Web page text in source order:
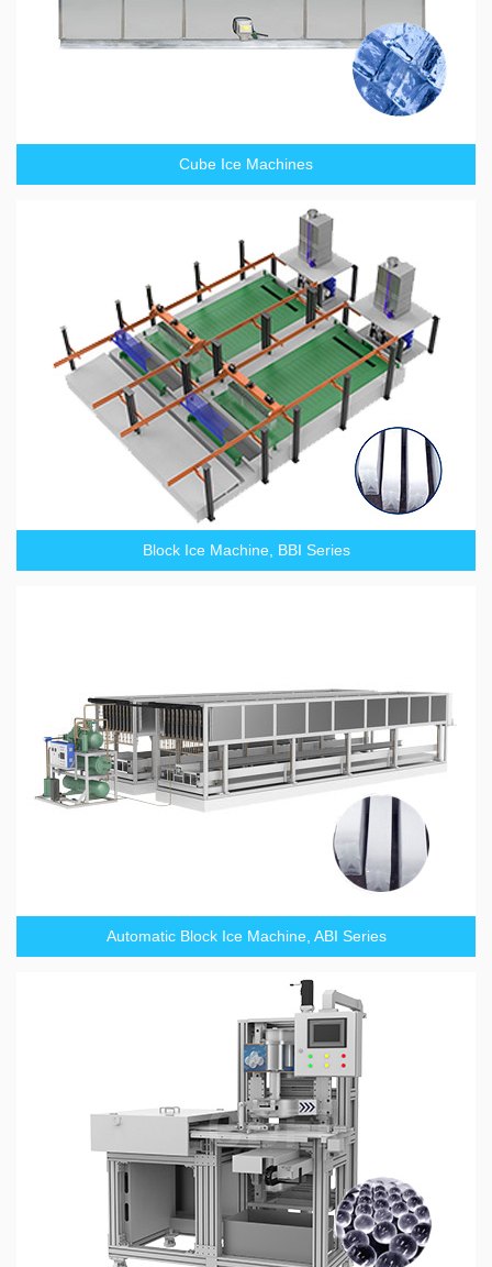
Cube Ice Machines
Block Ice Machine, BBI Series
Automatic Block Ice Machine, ABI Series